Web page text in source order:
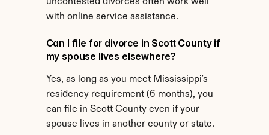
with online service assistance.
Can I file for divorce in Scott County if
my spouse lives elsewhere?
Yes, as long as you meet Mississippi's
residency requirement (6 months), you
can file in Scott County even if your
spouse lives in another county or state.